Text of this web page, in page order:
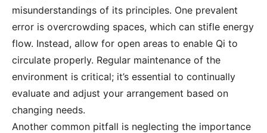
misunderstandings of its principles. One prevalent
error is overcrowding spaces, which can stifle energy
flow. Instead, allow for open areas to enable Qi to
circulate properly. Regular maintenance of the
environment is critical; it’s essential to continually
evaluate and adjust your arrangement based on
changing needs.
Another common pitfall is neglecting the importance